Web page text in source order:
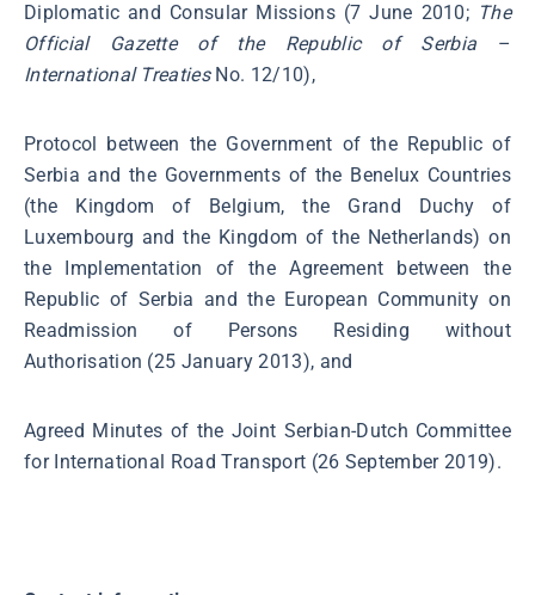
Diplomatic and Consular Missions (7 June 2010; The
Official Gazette of the Republic of Serbia –
International TreatiesNo. 12/10),
Protocol between the Government of the Republic of
Serbia and the Governments of the Benelux Countries
(the Kingdom of Belgium, the Grand Duchy of
Luxembourg and the Kingdom of the Netherlands) on
the Implementation of the Agreement between the
Republic of Serbia and the European Community on
Readmission of Persons Residing without
Authorisation (25 January 2013), and
Agreed Minutes of the Joint Serbian-Dutch Committee
for International Road Transport (26 September 2019).